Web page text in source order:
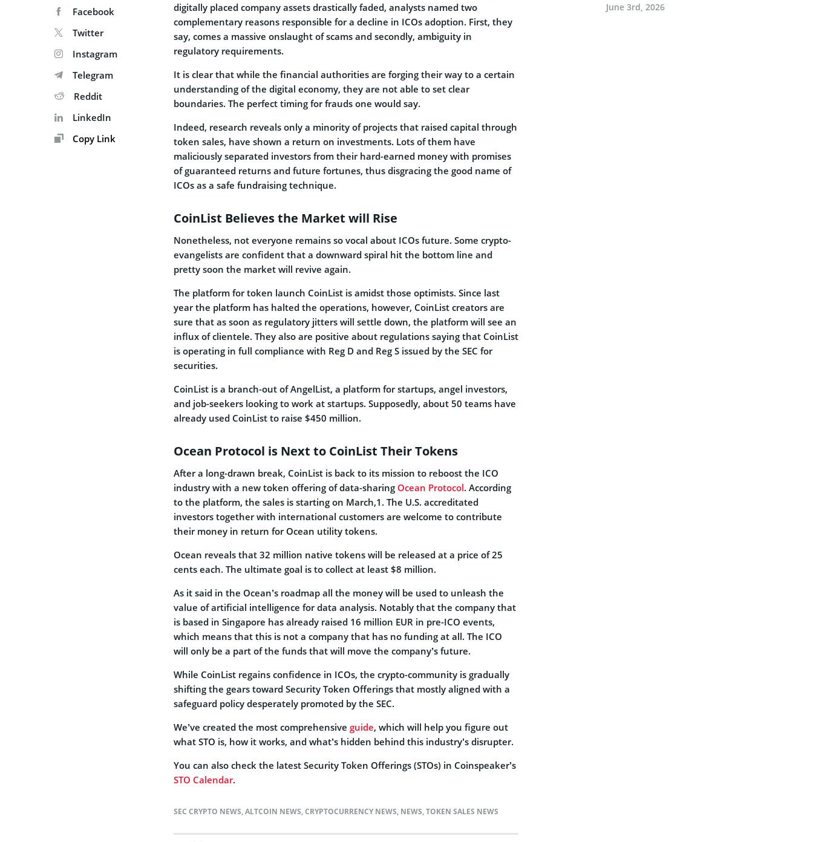
Facebook
Twitter
Instagram
Telegram
Reddit
LinkedIn
Copy Link
digitally placed company assets drastically faded, analysts named two
complementary reasons responsible for a decline in ICOs adoption. First, they
say, comes a massive onslaught of scams and secondly, ambiguity in
regulatory requirements.
It is clear that while the financial authorities are forging their way to a certain
understanding of the digital economy, they are not able to set clear
boundaries. The perfect timing for frauds one would say.
Indeed, research reveals only a minority of projects that raised capital through
token sales, have shown a return on investments. Lots of them have
maliciously separated investors from their hard-earned money with promises
of guaranteed returns and future fortunes, thus disgracing the good name of
ICOs as a safe fundraising technique.
CoinList Believes the Market will Rise
Nonetheless, not everyone remains so vocal about ICOs future. Some crypto-
evangelists are confident that a downward spiral hit the bottom line and
pretty soon the market will revive again.
The platform for token launch CoinList is amidst those optimists. Since last
year the platform has halted the operations, however, CoinList creators are
sure that as soon as regulatory jitters will settle down, the platform will see an
influx of clientele. They also are positive about regulations saying that CoinList
is operating in full compliance with Reg D and Reg S issued by the SEC for
securities.
CoinList is a branch-out of AngelList, a platform for startups, angel investors,
and job-seekers looking to work at startups. Supposedly, about 50 teams have
already used CoinList to raise $450 million.
Ocean Protocol is Next to CoinList Their Tokens
After a long-drawn break, CoinList is back to its mission to reboost the ICO
industry with a new token offering of data-sharing Ocean Protocol. According
to the platform, the sales is starting on March,1. The U.S. accreditated
investors together with international customers are welcome to contribute
their money in return for Ocean utility tokens.
Ocean reveals that 32 million native tokens will be released at a price of 25
cents each. The ultimate goal is to collect at least $8 million.
As it said in the Ocean’s roadmap all the money will be used to unleash the
value of artificial intelligence for data analysis. Notably that the company that
is based in Singapore has already raised 16 million EUR in pre-ICO events,
which means that this is not a company that has no funding at all. The ICO
will only be a part of the funds that will move the company’s future.
While CoinList regains confidence in ICOs, the crypto-community is gradually
shifting the gears toward Security Token Offerings that mostly aligned with a
safeguard policy desperately promoted by the SEC.
We’ve created the most comprehensive guide, which will help you figure out
what STO is, how it works, and what’s hidden behind this industry’s disrupter.
You can also check the latest Security Token Offerings (STOs) in Coinspeaker’s
STO Calendar.
SEC CRYPTO NEWS,ALTCOIN NEWS,CRYPTOCURRENCY NEWS, NEWS,TOKEN SALES NEWS
June 3rd, 2026